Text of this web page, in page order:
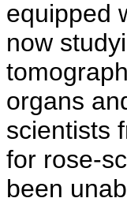
equipped
now
organs
scientists
for rose-
been